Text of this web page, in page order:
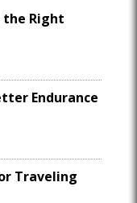
the Right
Endurance
Traveling